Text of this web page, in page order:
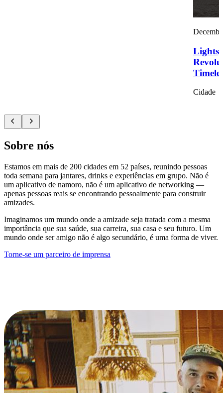
Lights,
Cidade
Sobre nós
Estamos em mais de 200 cidades em 52 países, reunindo pessoas
toda semana para jantares, drinks e experiências em grupo. Não é
um aplicativo de namoro, não é um aplicativo de networking —
apenas pessoas reais se encontrando pessoalmente para construir
amizades.
Imaginamos um mundo onde a amizade seja tratada com a mesma
importância que sua saúde, sua carreira, sua casa e seu futuro. Um
mundo onde ser amigo não é algo secundário, é uma forma de viver.
Torne-se um parceiro de imprensa